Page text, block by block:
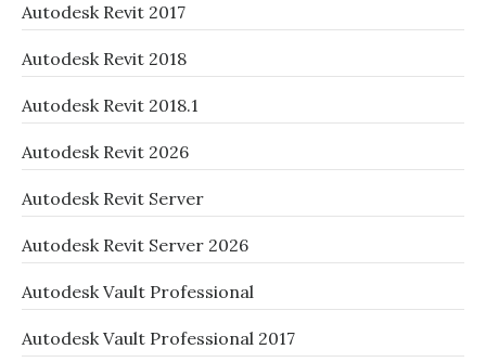
Autodesk Revit 2017
Autodesk Revit 2018
Autodesk Revit 2018.1
Autodesk Revit 2026
Autodesk Revit Server
Autodesk Revit Server 2026
Autodesk Vault Professional
Autodesk Vault Professional 2017